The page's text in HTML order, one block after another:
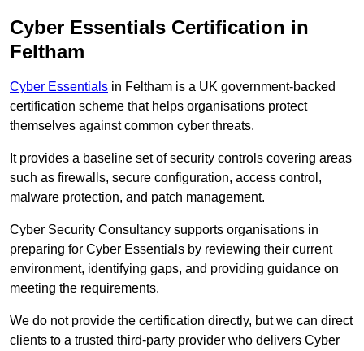
Cyber Essentials Certification in
Feltham
Cyber Essentials in Feltham is a UK government-backed
certification scheme that helps organisations protect
themselves against common cyber threats.
It provides a baseline set of security controls covering areas
such as firewalls, secure configuration, access control,
malware protection, and patch management.
Cyber Security Consultancy supports organisations in
preparing for Cyber Essentials by reviewing their current
environment, identifying gaps, and providing guidance on
meeting the requirements.
We do not provide the certification directly, but we can direct
clients to a trusted third-party provider who delivers Cyber